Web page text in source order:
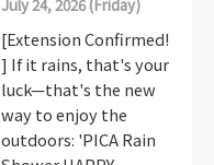
[Extension Confirmed!
] If it rains, that's your
luck—that's the new
way to enjoy the
outdoors: 'PICA Rain